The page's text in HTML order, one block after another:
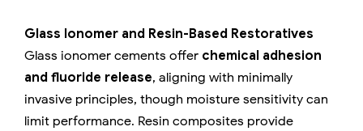
Glass Ionomer and Resin-Based Restoratives
Glass ionomer cements offer chemical adhesion
and fluoride release, aligning with minimally
invasive principles, though moisture sensitivity can
limit performance. Resin composites provide